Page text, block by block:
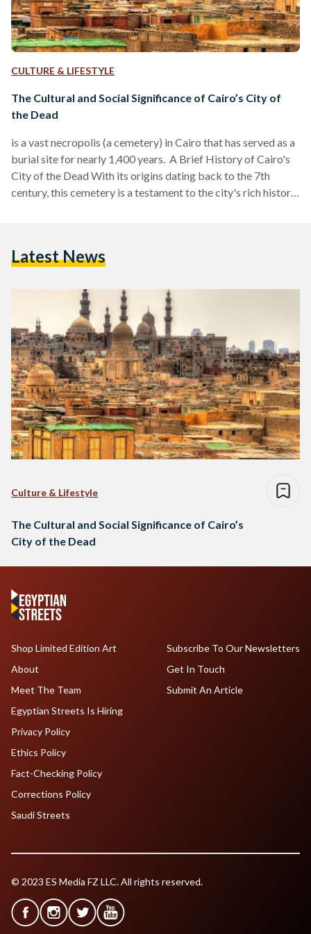
CULTURE & LIFESTYLE
The Cultural and Social Significance of Cairo’s City of
the Dead
is a vast necropolis (a cemetery) in Cairo that has served as a
burial site for nearly 1,400 years. A Brief History of Cairo's
City of the Dead With its origins dating back to the 7th
century, this cemetery is a testament to the city's rich history
in the region's burial practices…
Latest News
Culture & Lifestyle
The Cultural and Social Significance of Cairo’s
City of the Dead
Shop Limited Edition Art
About
Meet The Team
Egyptian Streets Is Hiring
Subscribe To Our Newsletters
Get In Touch
Submit An Article
Privacy Policy
Ethics Policy
Fact-Checking Policy
Corrections Policy
Saudi Streets
© 2023 ES Media FZ LLC. All rights reserved.